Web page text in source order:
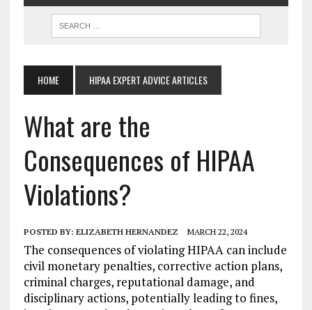
HOME HIPAA EXPERT ADVICE ARTICLES
What are the
Consequences of HIPAA
Violations?
POSTED BY: ELIZABETH HERNANDEZ MARCH 22, 2024
The consequences of violating HIPAA can include
civil monetary penalties, corrective action plans,
criminal charges, reputational damage, and
disciplinary actions, potentially leading to fines,